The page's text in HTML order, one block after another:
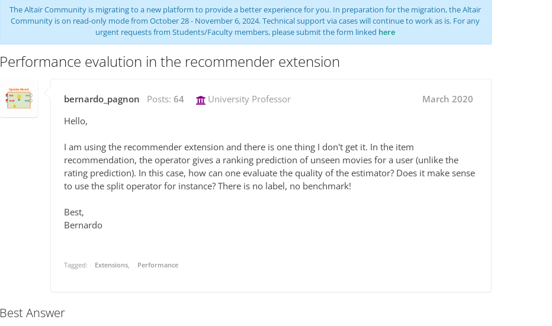
The Altair Community is migrating to a new platform to provide a better experience for you. In preparation for the migration, the Altair
Community is on read-only mode from October 28 - November 6, 2024. Technical support via cases will continue to work as is. For any
urgent requests from Students/Faculty members, please submit the form linked here
Performance evalution in the recommender extension
bernardo_pagnon Posts: 64 University Professor
March 2020
Hello,
I am using the recommender extension and there is one thing I don't get it. In the item
recommendation, the operator gives a ranking prediction of unseen movies for a user (unlike the
rating prediction). In this case, how can one evaluate the quality of the estimator? Does it make sense
to use the split operator for instance? There is no label, no benchmark!
Best,
Bernardo
Tagged: Extensions Performance
Best Answer